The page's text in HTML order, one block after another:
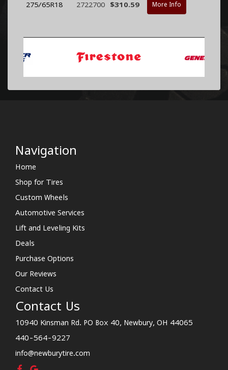
275/65R18 2722700 $310.59 More Info
Navigation
Home
Shop for Tires
Custom Wheels
Automotive Services
Lift and Leveling Kits
Deals
Purchase Options
Our Reviews
Contact Us
Contact Us
10940 Kinsman Rd. PO Box 40, Newbury, OH 44065
440-564-9227
info@newburytire.com